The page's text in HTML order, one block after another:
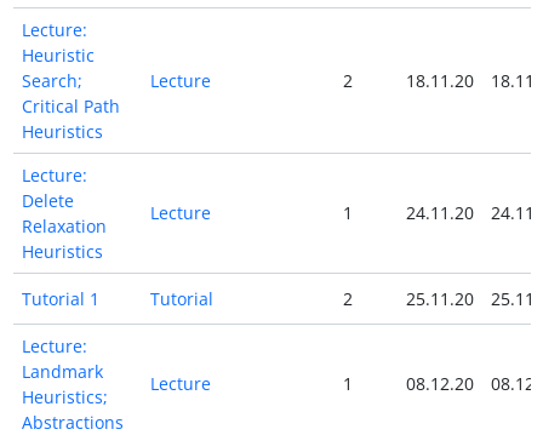
Lecture:
Heuristic
Search;
Critical Path
Heuristics
Lecture 2 18.11.20
Lecture:
Delete
Relaxation
Heuristics
Lecture 1 24.11.20
Tutorial 1 Tutorial 2 25.11.20
Lecture:
Landmark
Heuristics;
Abstractions
Lecture 1 08.12.20